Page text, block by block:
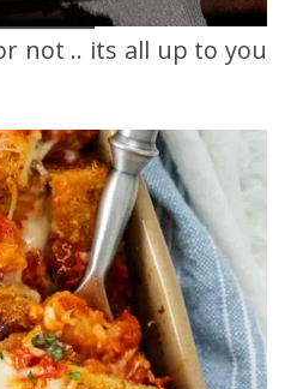
not .. its all up to you